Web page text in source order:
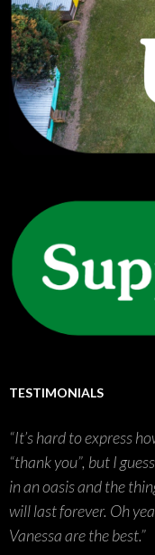
TESTIMONIALS
It’s hard to express
“thank you”, but I
in an oasis and the
will last forever. Oh
Vanessa are the best.